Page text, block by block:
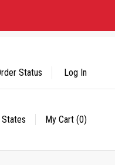
My Cart (0)
Status Log In